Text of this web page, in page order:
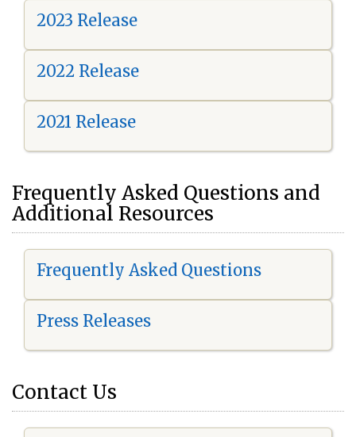
2023 Release
2022 Release
2021 Release
Frequently Asked Questions and
Additional Resources
Frequently Asked Questions
Press Releases
Contact Us